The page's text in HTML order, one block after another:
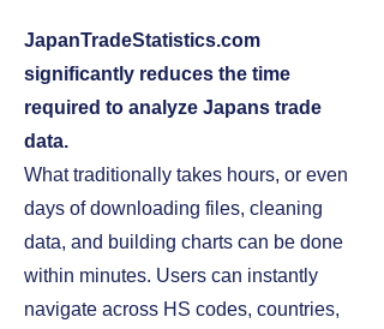
JapanTradeStatistics.com
significantly reduces the time
required to analyze Japans trade
data.
What traditionally takes hours, or even
days of downloading files, cleaning
data, and building charts can be done
within minutes. Users can instantly
navigate across HS codes, countries,